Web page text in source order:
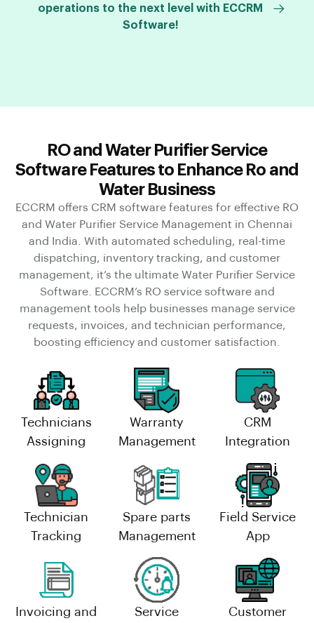
operations to the next level with ECCRM
Software!
RO and Water Purifier Service
Software Features to Enhance Ro and
Water Business
ECCRM offers CRM software features for effective RO
and Water Purifier Service Management in Chennai
and India. With automated scheduling, real-time
dispatching, inventory tracking, and customer
management, it’s the ultimate Water Purifier Service
Software. ECCRM’s RO service software and
management tools help businesses manage service
requests, invoices, and technician performance,
boosting efficiency and customer satisfaction.
Technicians
Assigning
Warranty
Management
CRM
Integration
Technician
Tracking
Spare parts
Management
Field Service
App
Invoicing and
Service
Customer